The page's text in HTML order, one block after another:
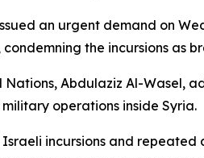
an urgent demand on
the incursions as
Abdulaziz Al-Wasel,
operations inside Syria.
incursions and